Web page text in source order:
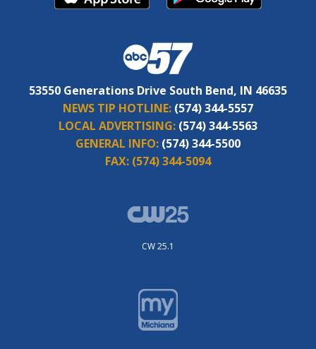
53550 Generations Drive South Bend, IN 46635
NEWS TIP HOTLINE: (574) 344-5557
LOCAL ADVERTISING: (574) 344-5563
GENERAL INFO: (574) 344-5500
FAX: (574) 344-5094
CW 25.1